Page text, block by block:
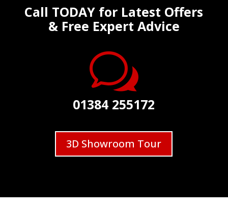
Call TODAY for Latest Offers
& Free Expert Advice
w
01384 255172
3D Showroom Tour